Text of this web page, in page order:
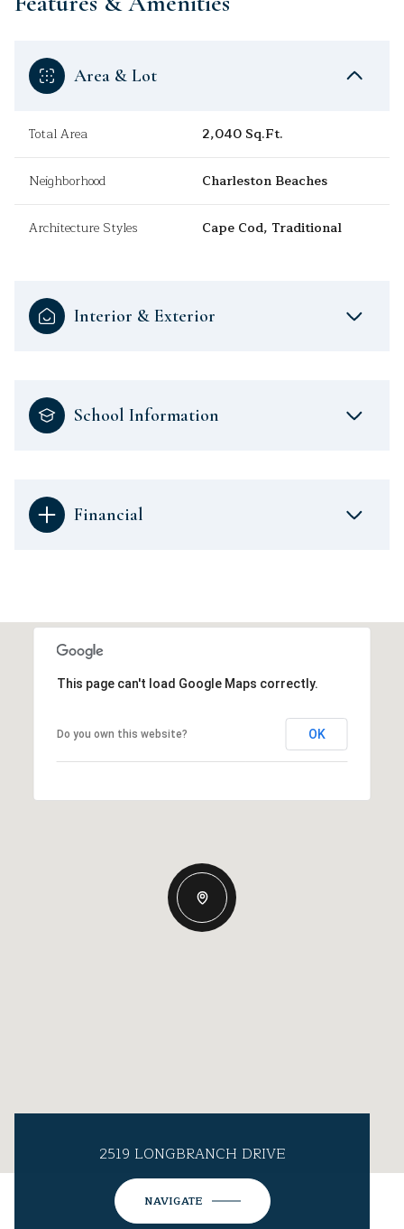
Area & Lot
Total Area 2,040 Sq.Ft.
Neighborhood Charleston Beaches
Architecture Styles Cape Cod, Traditional
Interior & Exterior
School Information
Financial
This page can't load Google Maps correctly.
Do you own this website? OK
2519 LONGBRANCH DRIVE
NAVIGATE